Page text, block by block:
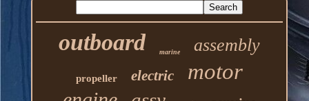
outboard marine assembly
propeller electric motor